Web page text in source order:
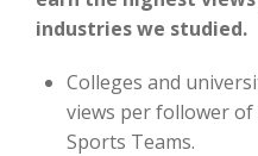
industries we studied.
Colleges and
views per follower
Sports Teams.